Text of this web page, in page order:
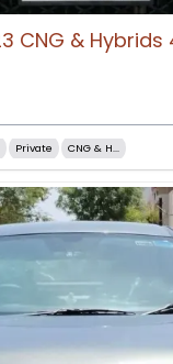
Private CNG & H...